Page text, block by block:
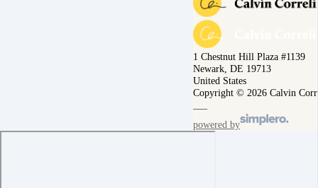
1 Chestnut Hill Plaza #1139
Newark, DE 19713
United States
Copyright © 2026 Calvin
powered by